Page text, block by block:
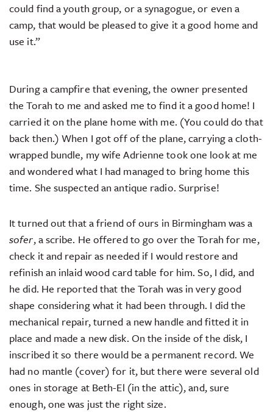
could find a youth group, or a synagogue, or even a
camp, that would be pleased to give it a good home and
use it.”
During a campfire that evening, the owner presented
the Torah to me and asked me to find it a good home! I
carried it on the plane home with me. (You could do that
back then.) When I got off of the plane, carrying a cloth-
wrapped bundle, my wife Adrienne took one look at me
and wondered what I had managed to bring home this
time. She suspected an antique radio. Surprise!
It turned out that a friend of ours in Birmingham was a
sofer, a scribe. He offered to go over the Torah for me,
check it and repair as needed if I would restore and
refinish an inlaid wood card table for him. So, I did, and
he did. He reported that the Torah was in very good
shape considering what it had been through. I did the
mechanical repair, turned a new handle and fitted it in
place and made a new disk. On the inside of the disk, I
inscribed it so there would be a permanent record. We
had no mantle (cover) for it, but there were several old
ones in storage at Beth-El (in the attic), and, sure
enough, one was just the right size.